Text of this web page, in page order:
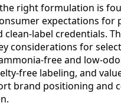
right formulation is
expectations for
clean-label credentials.
considerations for
free and low-
free labeling, and
brand positioning and